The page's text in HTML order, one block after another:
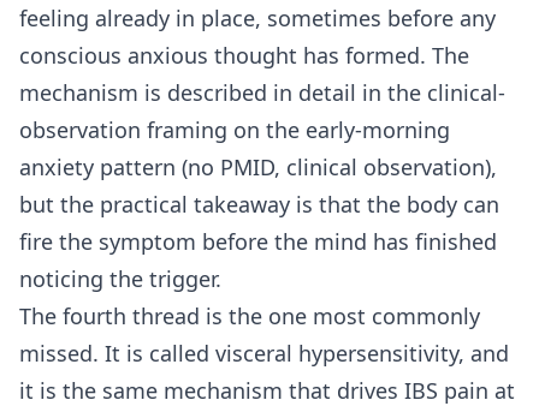
feeling already in place, sometimes before any
conscious anxious thought has formed. The
mechanism is described in detail in the clinical-
observation framing on the early-morning
anxiety pattern (no PMID, clinical observation),
but the practical takeaway is that the body can
fire the symptom before the mind has finished
noticing the trigger.
The fourth thread is the one most commonly
missed. It is called visceral hypersensitivity, and
it is the same mechanism that drives IBS pain at